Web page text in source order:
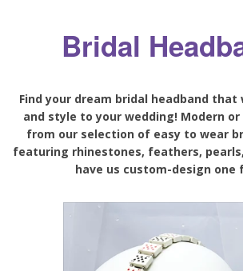
Bridal
Find your dream bridal headband that
and style to your wedding! Modern
from our selection of easy to wear
featuring rhinestones, feathers,
have us custom-design one